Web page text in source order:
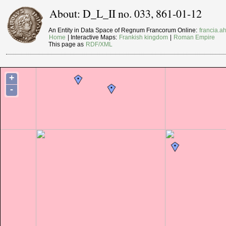
About: D_L_II no. 033, 861-01-12
An Entity in Data Space of Regnum Francorum Online:
Home
| Interactive Maps: Frankish kingdom
Roman Empire
This page as RDF/XML
+
-